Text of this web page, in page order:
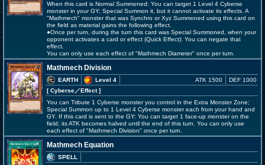
When this card is Normal Summoned: You can target 1 Level 4 Cyberse
monster in your GY; Special Summon it, but it cannot activate its effects. A
"Mathmech" monster that was Synchro or Xyz Summoned using this card on
the field as material gains the following effect.
●Once per turn, during the turn this card was Special Summoned, when your
opponent activates a card or effect (Quick Effect): You can negate that
effect.
You can only use each effect of "Mathmech Diameter" once per turn.
Mathmech Division
EARTH
Level 4
[ Cyberse／Effect]
ATK 1500 DEF 1000
You can Tribute 1 Cyberse monster you control in the Extra Monster Zone;
Special Summon up to 1 Level 4 Cyberse monster each from your hand and
GY. If this card is sent to the GY: You can target 1 face-up monster on the
field; its ATK becomes halved until the end of this turn. You can only use
each effect of "Mathmech Division" once per turn.
Mathmech Equation
SPELL